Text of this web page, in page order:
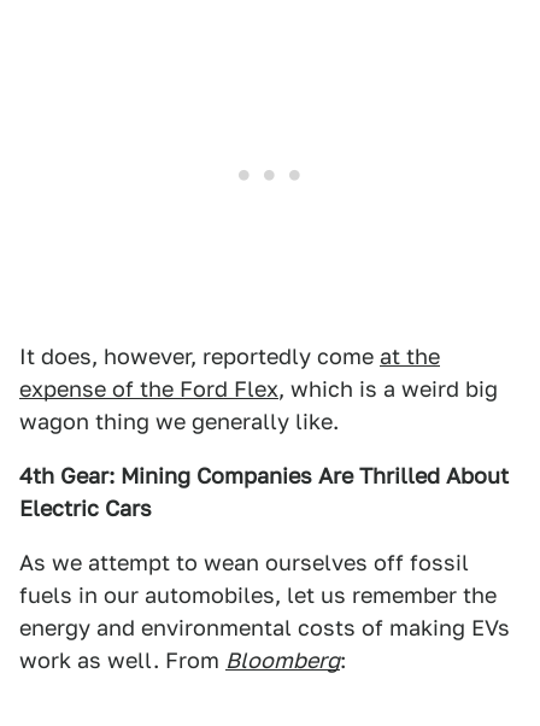
It does, however, reportedly come at the
expense of the Ford Flex, which is a weird big
wagon thing we generally like.
4th Gear: Mining Companies Are Thrilled About
Electric Cars
As we attempt to wean ourselves off fossil
fuels in our automobiles, let us remember the
energy and environmental costs of making EVs
work as well. From Bloomberg: